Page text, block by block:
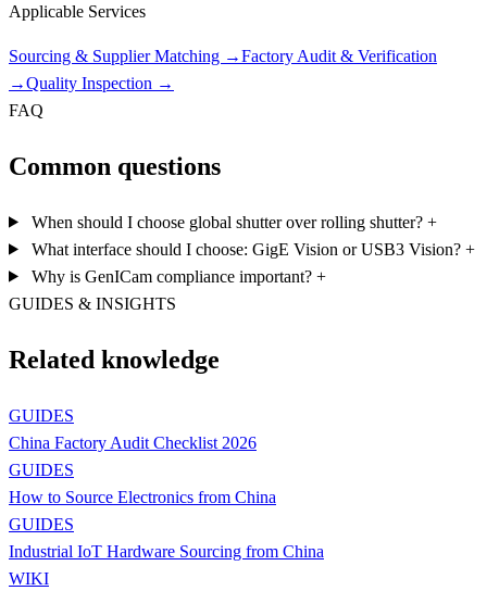
Applicable Services
Sourcing & Supplier Matching →Factory Audit & Verification
→Quality Inspection →
FAQ
Common questions
When should I choose global shutter over rolling shutter? +
What interface should I choose: GigE Vision or USB3 Vision? +
Why is GenICam compliance important? +
GUIDES & INSIGHTS
Related knowledge
GUIDES
China Factory Audit Checklist 2026
GUIDES
How to Source Electronics from China
GUIDES
Industrial IoT Hardware Sourcing from China
WIKI